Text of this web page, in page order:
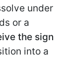
under
or a
the sign
into a